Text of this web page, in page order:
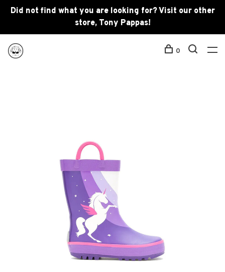
Did not find what you are looking for? Visit our other
store, Tony Pappas!
0